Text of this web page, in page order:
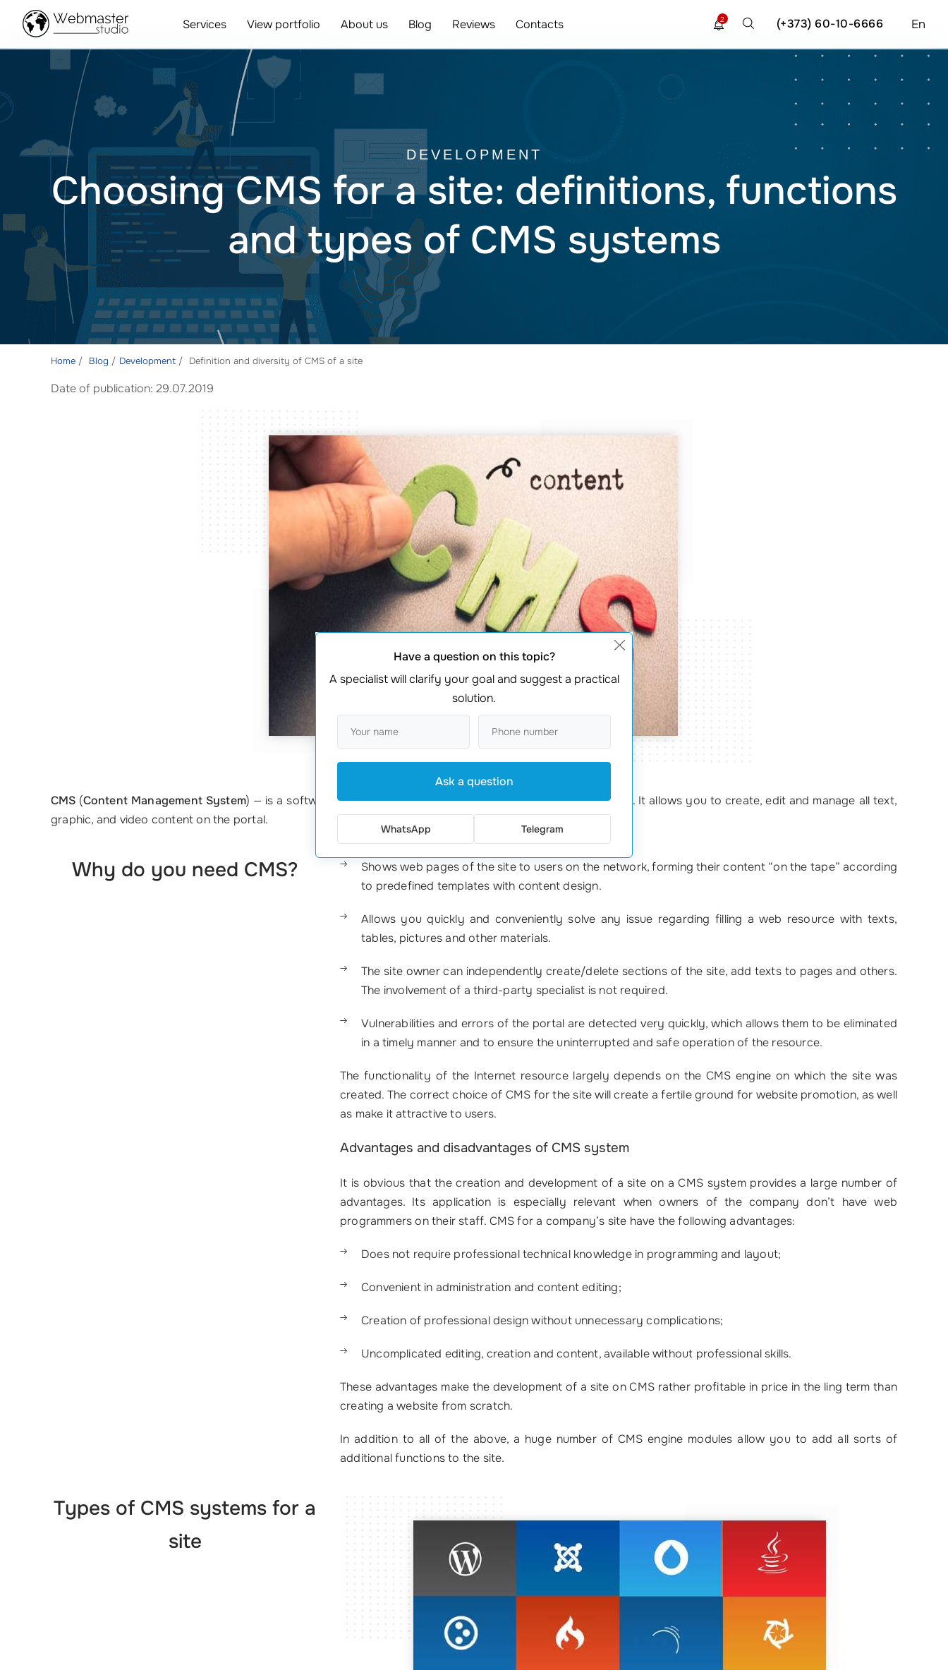
Services View portfolio About us Blog Reviews Contacts En
(+373) 60-10-6666
2
DEVELOPMENT
Choosing CMS for a site: definitions, functions
and types of CMS systems
Home Blog Development Definition and diversity of CMS of a site
Date of publication: 29.07.2019
CMS (Content Management System) — is a software installed on a hosting site on which any website is built. It allows you to create, edit and manage all text,
graphic, and video content on the portal.
Why do you need CMS?
Shows web pages of the site to users on the network, forming their content “on the tape” according
to predefined templates with content design.
Allows you quickly and conveniently solve any issue regarding filling a web resource with texts,
tables, pictures and other materials.
The site owner can independently create/delete sections of the site, add texts to pages and others.
The involvement of a third-party specialist is not required.
Vulnerabilities and errors of the portal are detected very quickly, which allows them to be eliminated
in a timely manner and to ensure the uninterrupted and safe operation of the resource.
The functionality of the Internet resource largely depends on the CMS engine on which the site was
created. The correct choice of CMS for the site will create a fertile ground for website promotion, as well
as make it attractive to users.
Advantages and disadvantages of CMS system
It is obvious that the creation and development of a site on a CMS system provides a large number of
advantages. Its application is especially relevant when owners of the company don’t have web
programmers on their staff. CMS for a company’s site have the following advantages:
Does not require professional technical knowledge in programming and layout;
Convenient in administration and content editing;
Creation of professional design without unnecessary complications;
Uncomplicated editing, creation and content, available without professional skills.
These advantages make the development of a site on CMS rather profitable in price in the ling term than
creating a website from scratch.
In addition to all of the above, a huge number of CMS engine modules allow you to add all sorts of
additional functions to the site.
Types of CMS systems for a
site
Have a question on this topic?
A specialist will clarify your goal and suggest a practical
solution.
Ask a question
WhatsApp Telegram